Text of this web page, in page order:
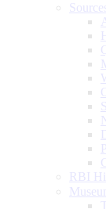
RBI